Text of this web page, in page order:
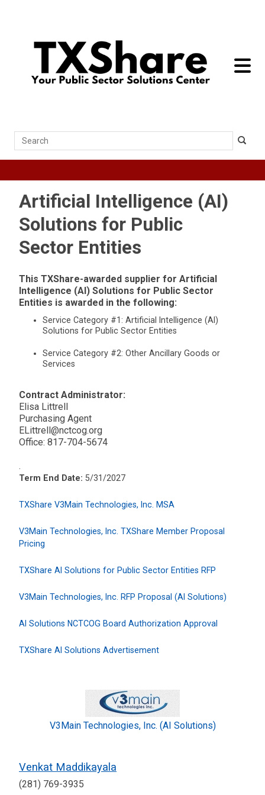
toggle
Search
Artificial Intelligence (AI)
Solutions for Public
Sector Entities
This TXShare-awarded supplier for Artificial
Intelligence (AI) Solutions for Public Sector
Entities is awarded in the following:
Service Category #1: Artificial Intelligence (AI)
Solutions for Public Sector Entities
Service Category #2: Other Ancillary Goods or
Services
Contract Administrator:
Elisa Littrell
Purchasing Agent
ELittrell@nctcog.org
Office: 817-704-5674
.
Term End Date: 5/31/2027
TXShare V3Main Technologies, Inc. MSA
V3Main Technologies, Inc. TXShare Member Proposal
Pricing
TXShare AI Solutions for Public Sector Entities RFP
V3Main Technologies, Inc. RFP Proposal (AI Solutions)
AI Solutions NCTCOG Board Authorization Approval
TXShare AI Solutions Advertisement
V3Main Technologies, Inc. (AI Solutions)
Venkat Maddikayala
(281) 769-3935